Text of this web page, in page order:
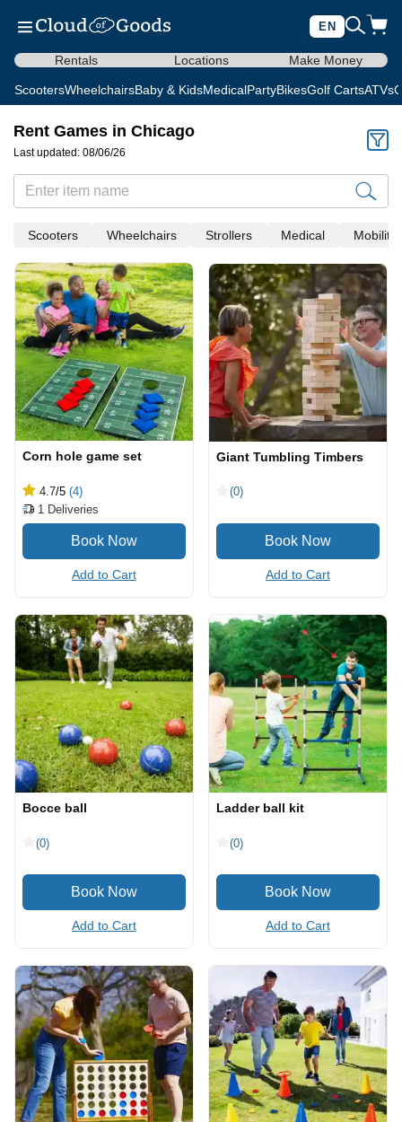
EN
Rentals Locations Make Money
ScootersWheelchairsBaby & KidsMedicalPartyBikesGolf CartsATVs
Rent Games in Chicago
Last updated: 08/06/26
Scooters Wheelchairs Strollers Medical Mobility
Corn hole game set
4.7/5 (4)
1 Deliveries
Add to Cart
Giant Tumbling Timbers
(0)
Add to Cart
Bocce ball
(0)
Add to Cart
Ladder ball kit
(0)
Add to Cart